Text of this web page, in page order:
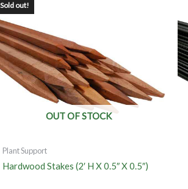
Sold out!
OUT OF STOCK
Plant Support
Hardwood Stakes (2′ H X 0.5″ X 0.5″)